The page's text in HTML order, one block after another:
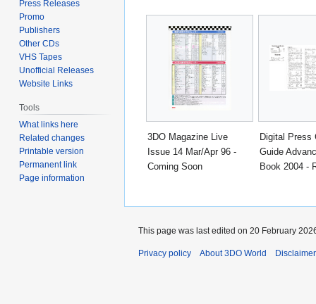
3DO Magazine Live
Issue 14 Mar/Apr 96 -
Coming Soon
Digital Press
Guide
Book 2004 -
Press Releases
Promo
Publishers
Other CDs
VHS Tapes
Unofficial Releases
Website Links
Tools
What links here
Related changes
Printable version
Permanent link
Page information
This page was last edited on 20 February
Privacy policy About 3DO World